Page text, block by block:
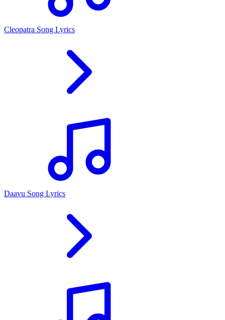
Cleopatra Song Lyrics
Daavu Song Lyrics